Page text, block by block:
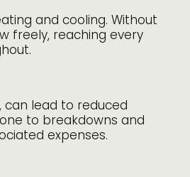
and cooling. Without
freely, reaching every
can lead to reduced
to breakdowns and
expenses.